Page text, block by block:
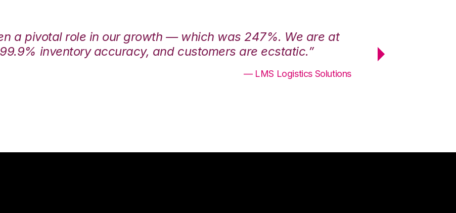
a pivotal role in our growth — which was 247%. We are at
inventory accuracy, and customers are ecstatic.”
— LMS Logistics Solutions
maximum